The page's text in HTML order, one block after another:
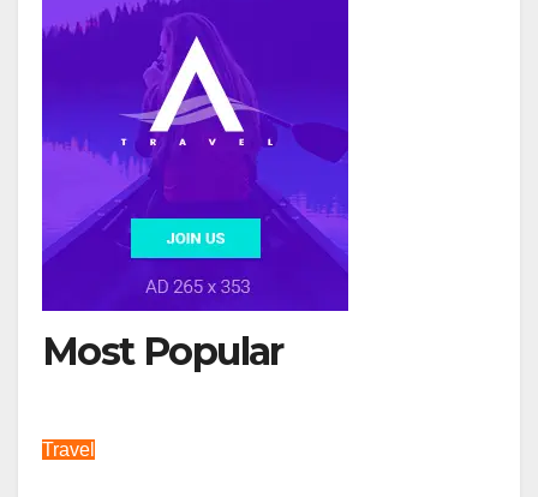
Most Popular
Travel